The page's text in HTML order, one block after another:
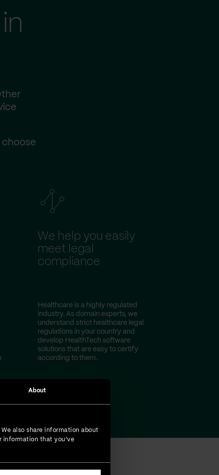
About
also share information about
information that you’ve
choose
We help you easily
meet legal
compliance
Healthcare is a highly regulated
industry. As domain experts, we
understand strict healthcare legal
regulations in your country and
develop HealthTech software
solutions that are easy to certify
according to them.